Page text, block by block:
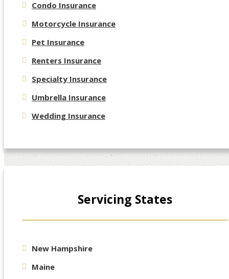
Condo Insurance
Motorcycle Insurance
Pet Insurance
Renters Insurance
Specialty Insurance
Umbrella Insurance
Wedding Insurance
Servicing States
New Hampshire
Maine